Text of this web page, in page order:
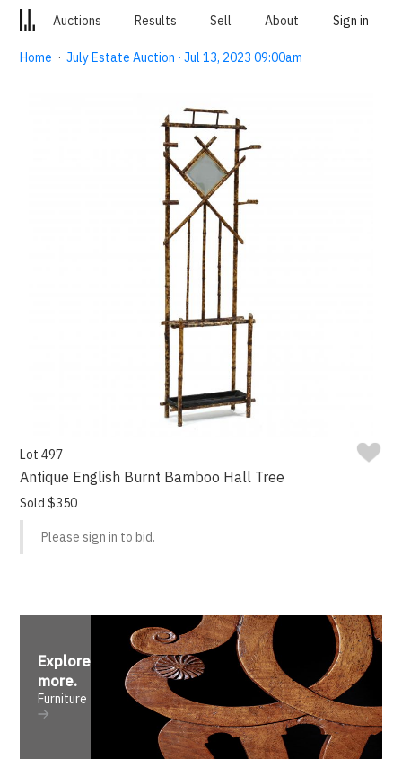
Auctions Results Sell About Sign in
Home ·July Estate Auction · Jul 13, 2023 09:00am
Lot 497
Antique English Burnt Bamboo Hall Tree
Sold $350
Please sign in to bid.
Explore
more.
Furniture